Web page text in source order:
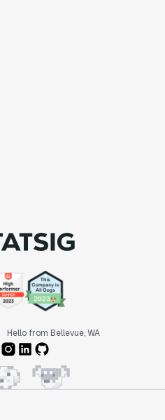
Hello from Bellevue, WA